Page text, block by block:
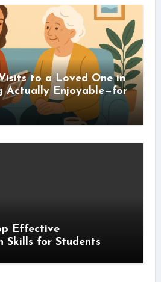
to a Loved One in
Actually Enjoyable—for
Effective
Skills for Students